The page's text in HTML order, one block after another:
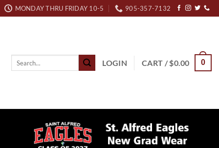
MONDAY THRU FRIDAY 10-5 905-357-7132
LOGIN CART /$0.00 0